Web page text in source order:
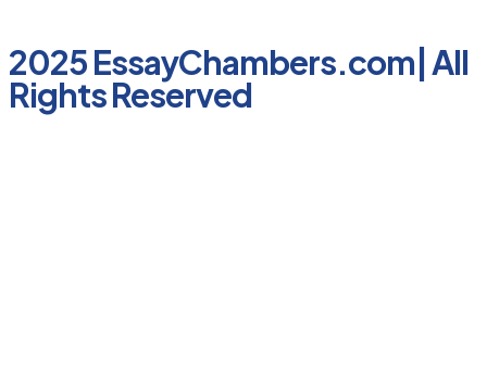
2025 EssayChambers.com| All
Rights Reserved